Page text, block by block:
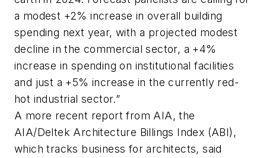
a modest +2% increase in overall building
spending next year, with a projected modest
decline in the commercial sector, a +4%
increase in spending on institutional facilities
and just a +5% increase in the currently red-
hot industrial sector.”
A more recent report from AIA, the
AIA/Deltek Architecture Billings Index (ABI),
which tracks business for architects, said